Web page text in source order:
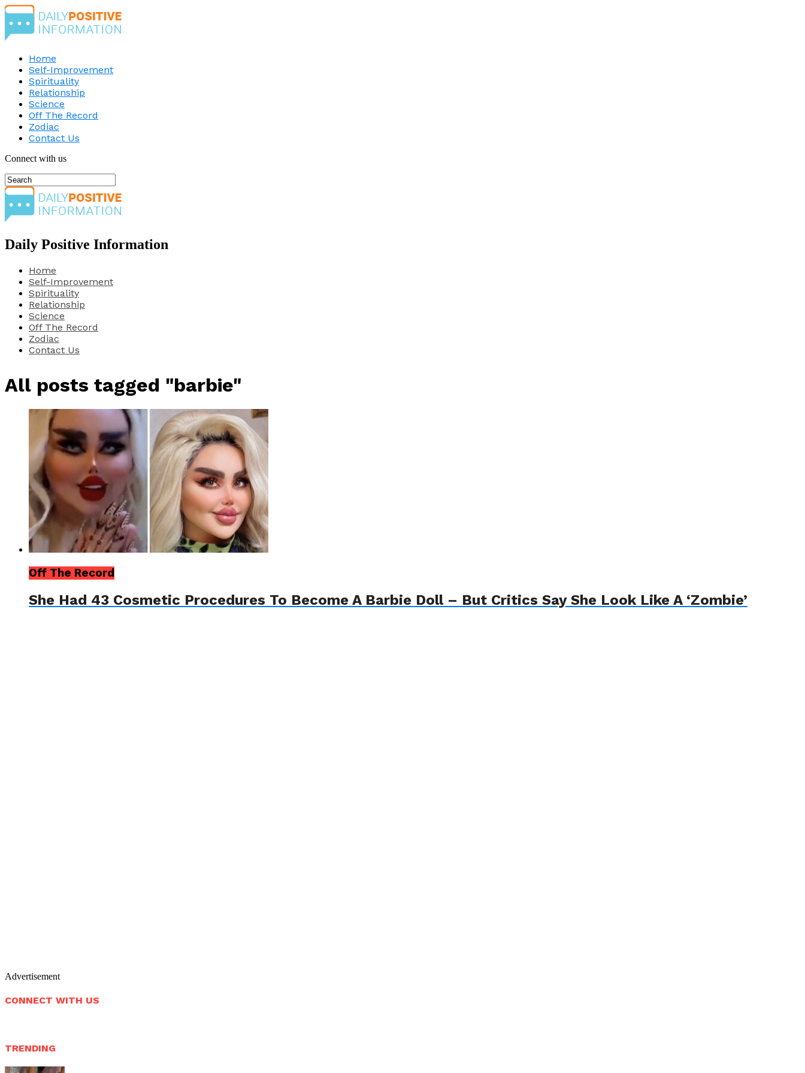
Home
Self-Improvement
Spirituality
Relationship
Science
Off The Record
Zodiac
Contact Us
Connect with us
Daily Positive Information
Home
Self-Improvement
Spirituality
Relationship
Science
Off The Record
Zodiac
Contact Us
All posts tagged "barbie"
Off The Record
She Had 43 Cosmetic Procedures To Become A Barbie Doll – But Critics Say She Look Like A ‘Zombie’
Advertisement
CONNECT WITH US
TRENDING